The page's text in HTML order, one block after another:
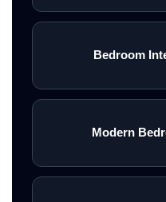
Bedroom
Modern